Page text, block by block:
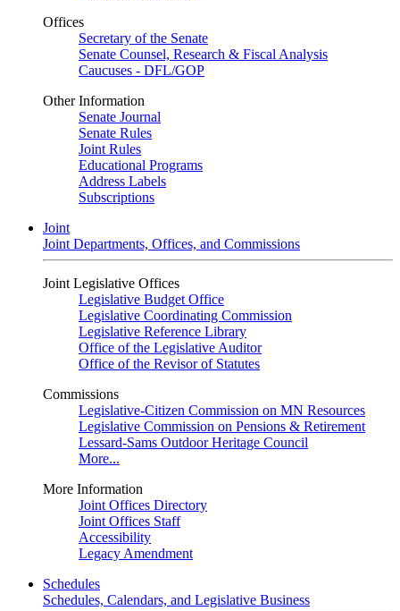
Offices
Secretary of the Senate
Senate Counsel, Research & Fiscal Analysis
Caucuses - DFL/GOP
Other Information
Senate Journal
Senate Rules
Joint Rules
Educational Programs
Address Labels
Subscriptions
Joint
Joint Departments, Offices, and Commissions
Joint Legislative Offices
Legislative Budget Office
Legislative Coordinating Commission
Legislative Reference Library
Office of the Legislative Auditor
Office of the Revisor of Statutes
Commissions
Legislative-Citizen Commission on MN Resources
Legislative Commission on Pensions & Retirement
Lessard-Sams Outdoor Heritage Council
More...
More Information
Joint Offices Directory
Joint Offices Staff
Accessibility
Legacy Amendment
Schedules
Schedules, Calendars, and Legislative Business